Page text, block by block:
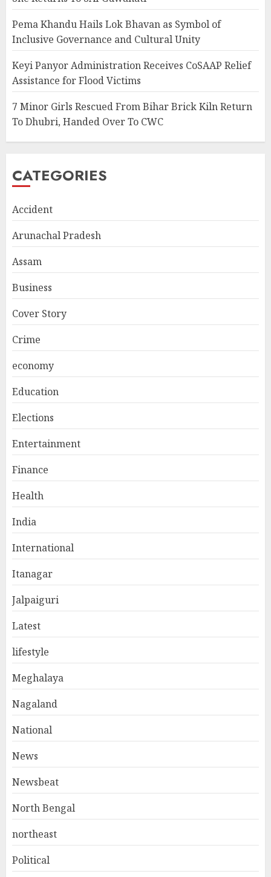
Pema Khandu Hails Lok Bhavan as Symbol of
Inclusive Governance and Cultural Unity
Keyi Panyor Administration Receives CoSAAP Relief
Assistance for Flood Victims
7 Minor Girls Rescued From Bihar Brick Kiln Return
To Dhubri, Handed Over To CWC
CATEGORIES
Accident
Arunachal Pradesh
Assam
Business
Cover Story
Crime
economy
Education
Elections
Entertainment
Finance
Health
India
International
Itanagar
Jalpaiguri
Latest
lifestyle
Meghalaya
Nagaland
National
News
Newsbeat
North Bengal
northeast
Political